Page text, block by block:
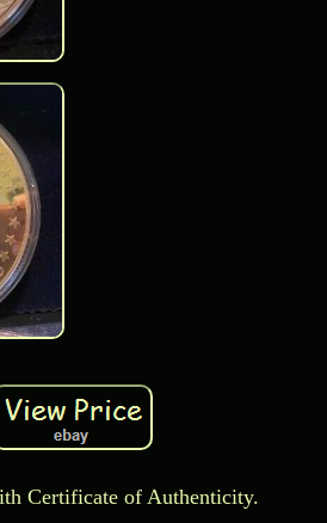
Certificate of Authenticity.